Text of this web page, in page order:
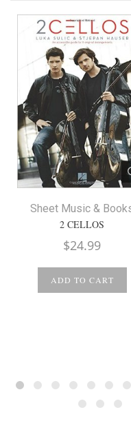
Sheet Music &
2 CELLOS
$24.99
ADD TO CART